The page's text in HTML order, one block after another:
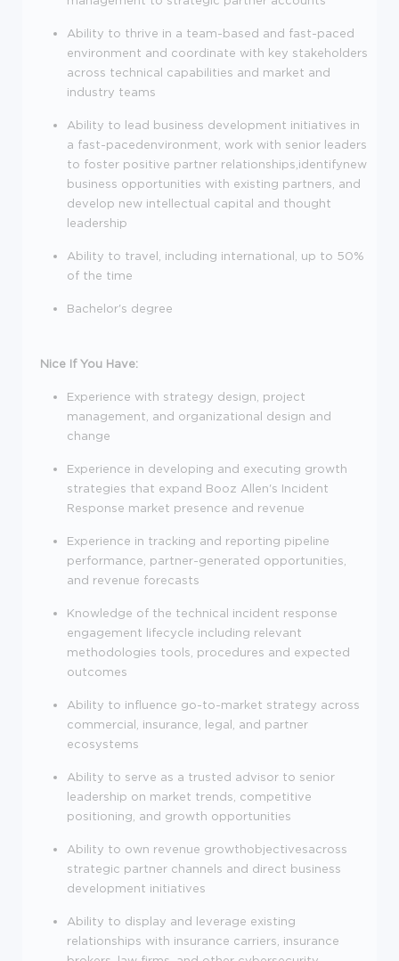
Ability to thrive in a team-based and fast-paced
environment and coordinate with key stakeholders
across technical capabilities and market and
industry teams
Ability to lead business development initiatives in
a fast-pacedenvironment, work with senior leaders
to foster positive partner relationships,identifynew
business opportunities with existing partners, and
develop new intellectual capital and thought
leadership
Ability to travel, including international, up to 50%
of the time
Bachelor's degree
Nice If You Have:
Experience with strategy design, project
management, and organizational design and
change
Experience in developing and executing growth
strategies that expand Booz Allen's Incident
Response market presence and revenue
Experience in tracking and reporting pipeline
performance, partner-generated opportunities,
and revenue forecasts
Knowledge of the technical incident response
engagement lifecycle including relevant
methodologies tools, procedures and expected
outcomes
Ability to influence go-to-market strategy across
commercial, insurance, legal, and partner
ecosystems
Ability to serve as a trusted advisor to senior
leadership on market trends, competitive
positioning, and growth opportunities
Ability to own revenue growthobjectivesacross
strategic partner channels and direct business
development initiatives
Ability to display and leverage existing
relationships with insurance carriers, insurance